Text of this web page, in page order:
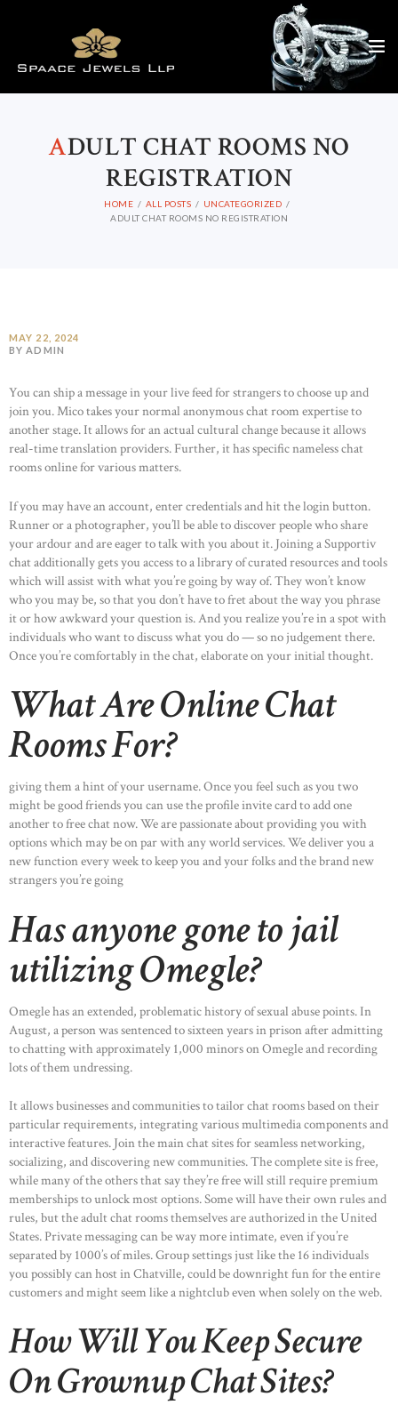
ADULT CHAT ROOMS NO
REGISTRATION
HOME ALL POSTS
UNCATEGORIZED
ADULT CHAT ROOMS NO REGISTRATION
MAY 22, 2024
BY ADMIN
You can ship a message in your live feed for strangers to choose up and
join you. Mico takes your normal anonymous chat room expertise to
another stage. It allows for an actual cultural change because it allows
real-time translation providers. Further, it has specific nameless chat
rooms online for various matters.
If you may have an account, enter credentials and hit the login button.
Runner or a photographer, you’ll be able to discover people who share
your ardour and are eager to talk with you about it. Joining a Supportiv
chat additionally gets you access to a library of curated resources and tools
which will assist with what you’re going by way of. They won’t know
who you may be, so that you don’t have to fret about the way you phrase
it or how awkward your question is. And you realize you’re in a spot with
individuals who want to discuss what you do — so no judgement there.
Once you’re comfortably in the chat, elaborate on your initial thought.
What Are Online Chat
Rooms For?
giving them a hint of your username. Once you feel such as you two
might be good friends you can use the profile invite card to add one
another to free chat now. We are passionate about providing you with
options which may be on par with any world services. We deliver you a
new function every week to keep you and your folks and the brand new
strangers you’re going
Has anyone gone to jail
utilizing Omegle?
Omegle has an extended, problematic history of sexual abuse points. In
August, a person was sentenced to sixteen years in prison after admitting
to chatting with approximately 1,000 minors on Omegle and recording
lots of them undressing.
It allows businesses and communities to tailor chat rooms based on their
particular requirements, integrating various multimedia components and
interactive features. Join the main chat sites for seamless networking,
socializing, and discovering new communities. The complete site is free,
while many of the others that say they’re free will still require premium
memberships to unlock most options. Some will have their own rules and
rules, but the adult chat rooms themselves are authorized in the United
States. Private messaging can be way more intimate, even if you’re
separated by 1000’s of miles. Group settings just like the 16 individuals
you possibly can host in Chatville, could be downright fun for the entire
customers and might seem like a nightclub even when solely on the web.
How Will You Keep Secure
On Grownup Chat Sites?